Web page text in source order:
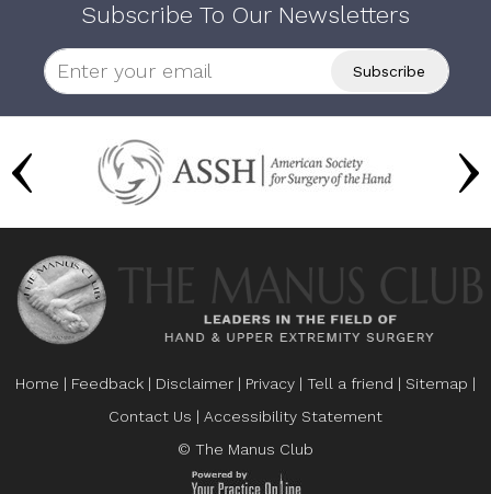
Subscribe To Our Newsletters
Home | Feedback | Disclaimer | Privacy | Tell a friend | Sitemap |
Contact Us | Accessibility Statement
© The Manus Club